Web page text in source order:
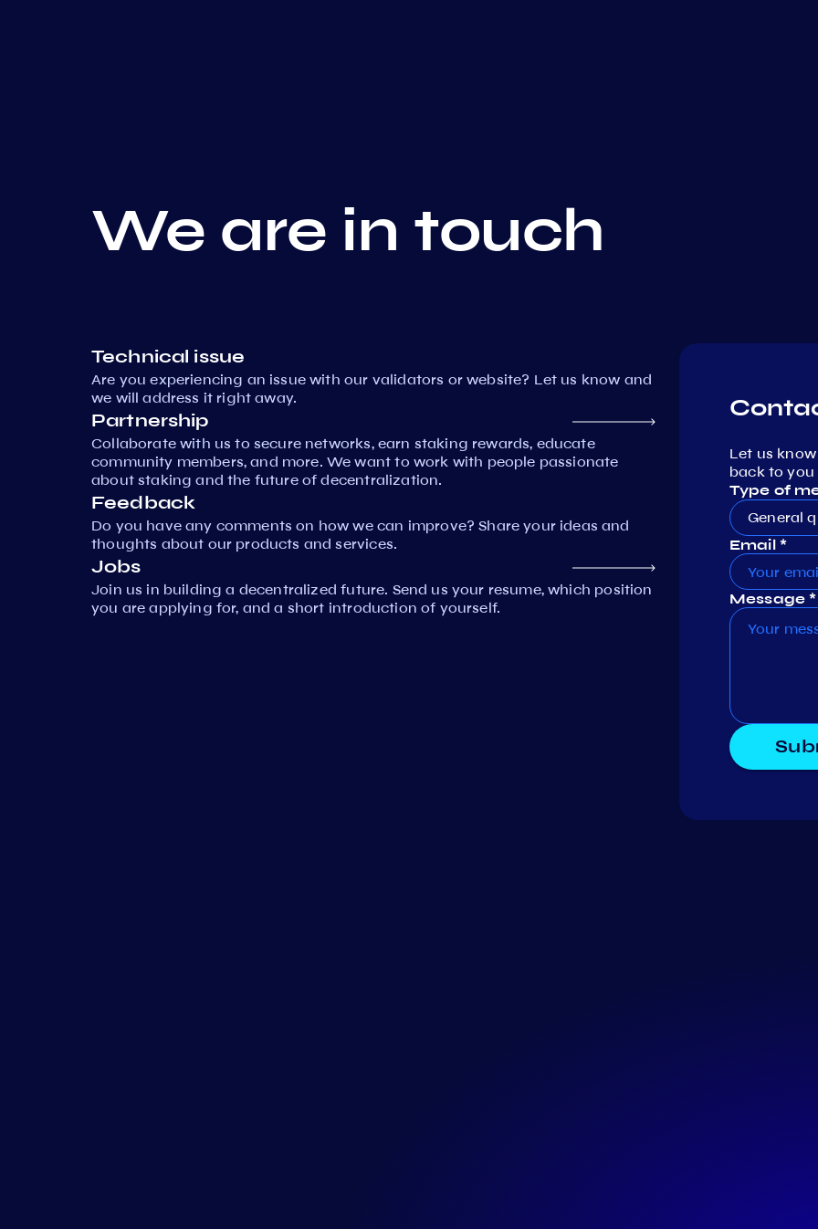
We are in touch
Technical issue
Are you experiencing an issue with our validators or website? Let us know and
we will address it right away.
Partnership
Collaborate with us to secure networks, earn staking rewards, educate
community members, and more. We want to work with people passionate
about staking and the future of decentralization.
Feedback
Do you have any comments on how we can improve? Share your ideas and
thoughts about our products and services.
Jobs
Join us in building a decentralized future. Send us your resume, which position
you are applying for, and a short introduction of yourself.
Let us
back to you
Type of
General
Email *
Message *